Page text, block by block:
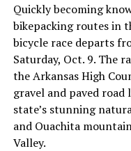
Quickly becoming
bikepacking routes in
bicycle race departs
Saturday, Oct. 9. The
the Arkansas High
gravel and paved
state’s stunning
and Ouachita
Valley.